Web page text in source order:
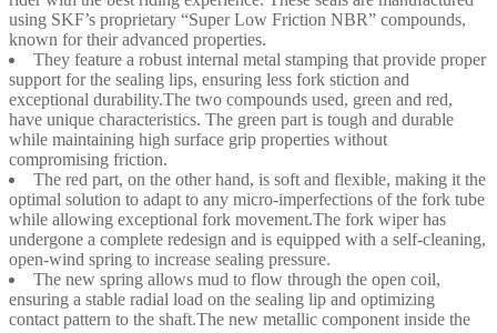
using SKF’s proprietary “Super Low Friction NBR” compounds,
known for their advanced properties.
They feature a robust internal metal stamping that provide proper
support for the sealing lips, ensuring less fork stiction and
exceptional durability.The two compounds used, green and red,
have unique characteristics. The green part is tough and durable
while maintaining high surface grip properties without
compromising friction.
The red part, on the other hand, is soft and flexible, making it the
optimal solution to adapt to any micro-imperfections of the fork tube
while allowing exceptional fork movement.The fork wiper has
undergone a complete redesign and is equipped with a self-cleaning,
open-wind spring to increase sealing pressure.
The new spring allows mud to flow through the open coil,
ensuring a stable radial load on the sealing lip and optimizing
contact pattern to the shaft.The new metallic component inside the